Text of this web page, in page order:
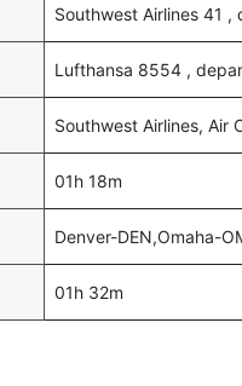
Southwest Airlines 41
Lufthansa 8554 ,
Southwest Airlines, Air
01h 18m
Denver-DEN,Omaha-
01h 32m